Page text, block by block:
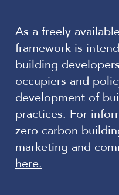
As a freely
framework is
building
occupiers and
development of
practices. For
zero carbon
marketing and
here.